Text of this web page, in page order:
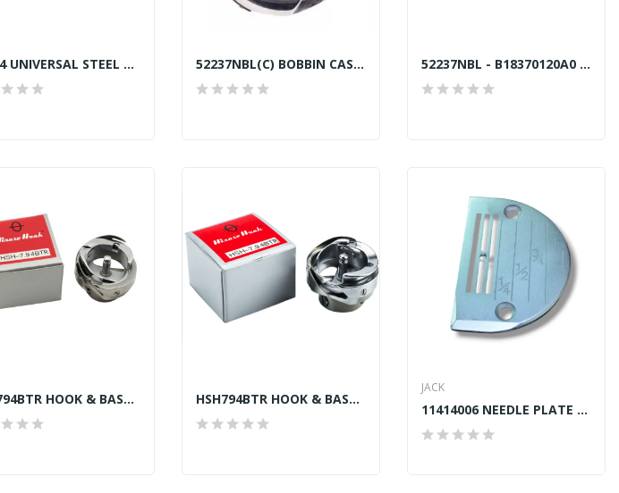
40264 UNIVERSAL STEEL BOBBIN SEKI JAPAN 52237NBL(C) BOBBIN CASE GENERIC COPY 52237NBL - B18370120A0 BOBBIN CASE GENUINE TOWA...
HSH794BTR HOOK & BASE B737 TAIWAN HSH794BTR HOOK & BASE B737 TRIMMER GENUINE HIROSE
JACK
11414006 NEEDLE PLATE JACK A2, A4, A4S, A5, F4